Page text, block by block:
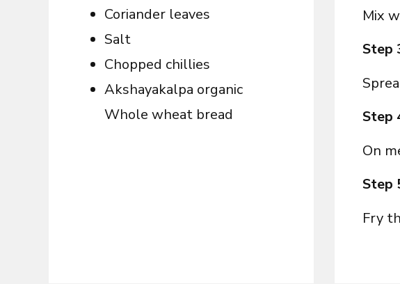
Coriander leaves
Salt
Chopped chillies
Akshayakalpa organic
Whole wheat bread
Mix
Step
Step
On
Step
Fry